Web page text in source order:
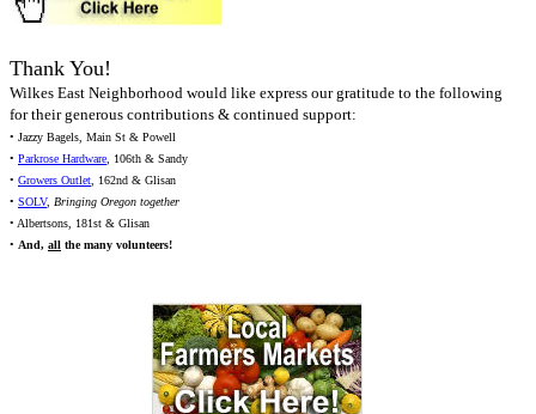
Thank You!
Wilkes East Neighborhood would like express our gratitude to the following
for their generous contributions & continued support:
• Jazzy Bagels, Main St & Powell
• Parkrose Hardware, 106th & Sandy
• Growers Outlet, 162nd & Glisan
• SOLV, Bringing Oregon together
• Albertsons, 181st & Glisan
• And, all the many volunteers!